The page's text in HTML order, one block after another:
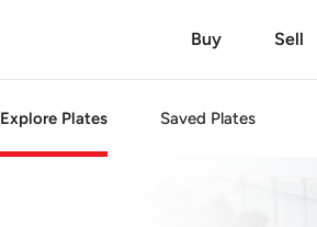
Buy Sell
Explore Plates Saved Plates